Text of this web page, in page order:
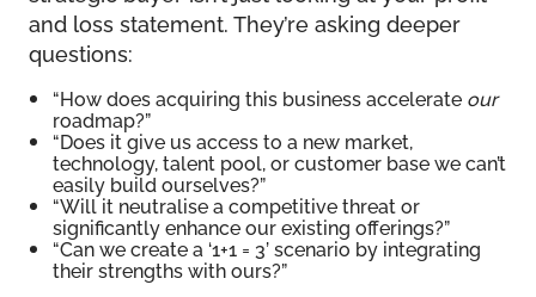
and loss statement. They’re asking deeper
questions:
“How does acquiring this business accelerate our
roadmap?”
“Does it give us access to a new market,
technology, talent pool, or customer base we can’t
easily build ourselves?”
“Will it neutralise a competitive threat or
significantly enhance our existing offerings?”
“Can we create a ‘1+1 = 3’ scenario by integrating
their strengths with ours?”